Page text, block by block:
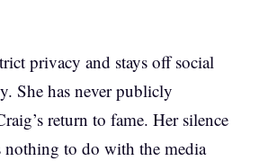
privacy and stays off social
She has never publicly
return to fame. Her silence
nothing to do with the media